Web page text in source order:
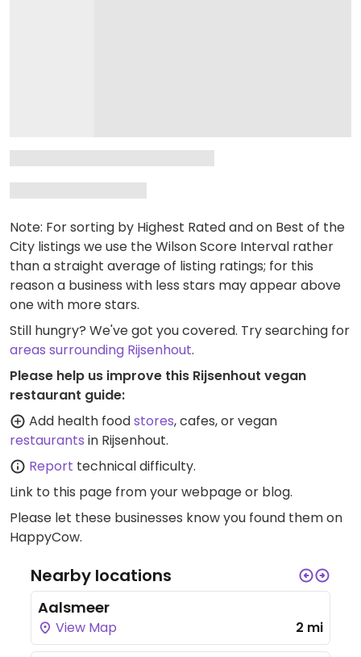
Note: For sorting by Highest Rated and on Best of the
City listings we use the Wilson Score Interval rather
than a straight average of listing ratings; for this
reason a business with less stars may appear above
one with more stars.
Still hungry? We've got you covered. Try searching for
areas surrounding Rijsenhout.
Please help us improve this Rijsenhout vegan
restaurant guide:
Add health foodstores, cafes, or vegan
restaurants in Rijsenhout.
Report technical difficulty.
Link to this page from your webpage or blog.
Please let these businesses know you found them on
HappyCow.
Nearby locations
Aalsmeer
View Map 2 mi